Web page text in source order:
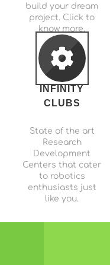
build your dream
project. Click to
know more.
INFINITY
CLUBS
State of the art
Research
Development
Centers that cater
to robotics
enthusiasts just
like you.